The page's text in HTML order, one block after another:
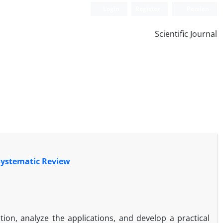
Scientific Journal
Review
analyze the applications, and develop a practical